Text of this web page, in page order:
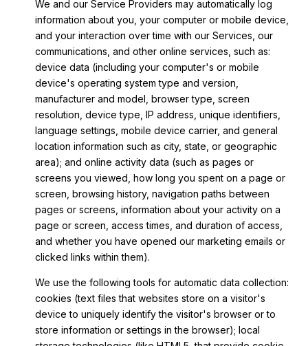
We and our Service Providers may automatically log
information about you, your computer or mobile device,
and your interaction over time with our Services, our
communications, and other online services, such as:
device data (including your computer's or mobile
device's operating system type and version,
manufacturer and model, browser type, screen
resolution, device type, IP address, unique identifiers,
language settings, mobile device carrier, and general
location information such as city, state, or geographic
area); and online activity data (such as pages or
screens you viewed, how long you spent on a page or
screen, browsing history, navigation paths between
pages or screens, information about your activity on a
page or screen, access times, and duration of access,
and whether you have opened our marketing emails or
clicked links within them).
We use the following tools for automatic data collection:
cookies (text files that websites store on a visitor's
device to uniquely identify the visitor's browser or to
store information or settings in the browser); local